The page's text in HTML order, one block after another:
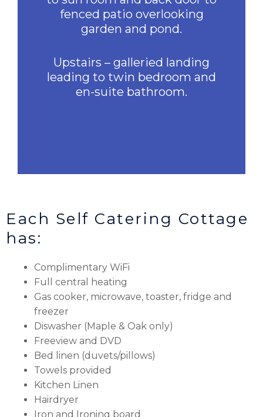
fenced patio overlooking
garden and pond.
Upstairs – galleried landing
leading to twin bedroom and
en-suite bathroom.
Each Self Catering Cottage
has:
Complimentary WiFi
Full central heating
Gas cooker, microwave, toaster, fridge and
freezer
Diswasher (Maple & Oak only)
Freeview and DVD
Bed linen (duvets/pillows)
Towels provided
Kitchen Linen
Hairdryer
Iron and Ironing board